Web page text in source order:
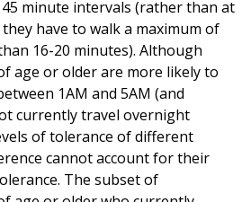
minute intervals (rather than at
have to walk a maximum of
16-20 minutes). Although
age or older are more likely to
1AM and 5AM (and
currently travel overnight
of tolerance of different
cannot account for their
The subset of